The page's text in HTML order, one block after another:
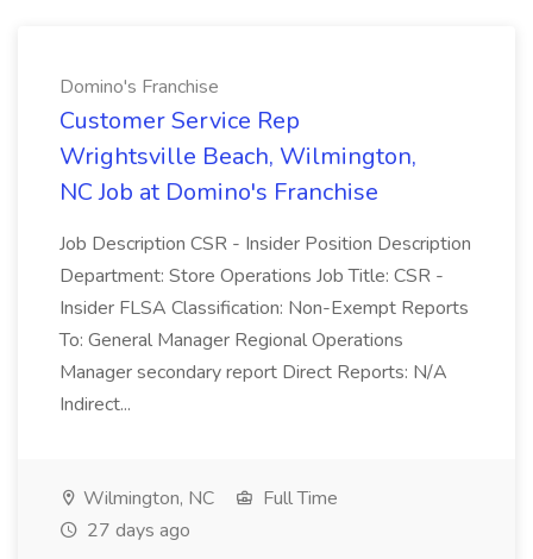
Domino's Franchise
Customer Service Rep
Wrightsville Beach, Wilmington,
NC Job at Domino's Franchise
Job Description CSR - Insider Position Description
Department: Store Operations Job Title: CSR -
Insider FLSA Classification: Non-Exempt Reports
To: General Manager Regional Operations
Manager secondary report Direct Reports: N/A
Indirect...
Wilmington, NC
Full Time
27 days ago